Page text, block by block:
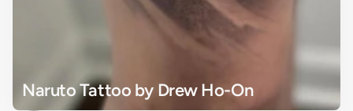
Naruto Tattoo by Drew Ho-On